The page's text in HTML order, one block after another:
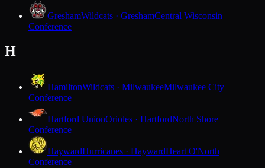
GreshamWildcats · GreshamCentral Wisconsin
Conference
H
HamiltonWildcats · MilwaukeeMilwaukee City
Conference
Hartford UnionOrioles · HartfordNorth Shore
Conference
HaywardHurricanes · HaywardHeart O'North
Conference